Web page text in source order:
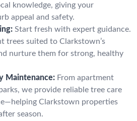
knowledge, giving your
appeal and safety.
Start fresh with expert guidance.
trees suited to Clarkstown’s
nurture them for strong, healthy
Maintenance: From apartment
we provide reliable tree care
Clarkstown properties
season.